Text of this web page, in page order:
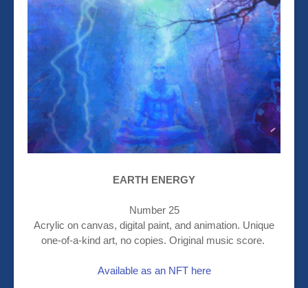
EARTH ENERGY
Number 25
Acrylic on canvas, digital paint, and animation. Unique
one-of-a-kind art, no copies. Original music score.
Available as an NFT here